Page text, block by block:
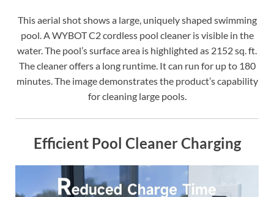
This aerial shot shows a large, uniquely shaped swimming
pool. A WYBOT C2 cordless pool cleaner is visible in the
water. The pool’s surface area is highlighted as 2152 sq. ft.
The cleaner offers a long runtime. It can run for up to 180
minutes. The image demonstrates the product’s capability
for cleaning large pools.
Efficient Pool Cleaner Charging